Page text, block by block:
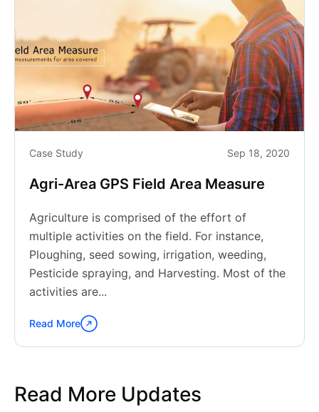
Case Study Sep 18, 2020
Agri-Area GPS Field Area Measure
Agriculture is comprised of the effort of
multiple activities on the field. For instance,
Ploughing, seed sowing, irrigation, weeding,
Pesticide spraying, and Harvesting. Most of the
activities are...
Continue
reading
GPS
Field
Read More
Read More Updates